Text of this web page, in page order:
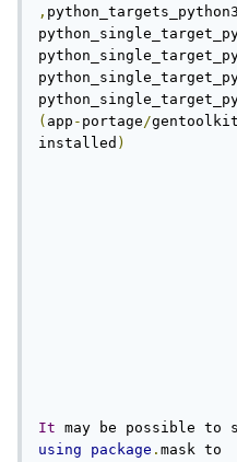
,
( app - portage/gentoolkit
installed )
It may be possible to
using
package . mask to